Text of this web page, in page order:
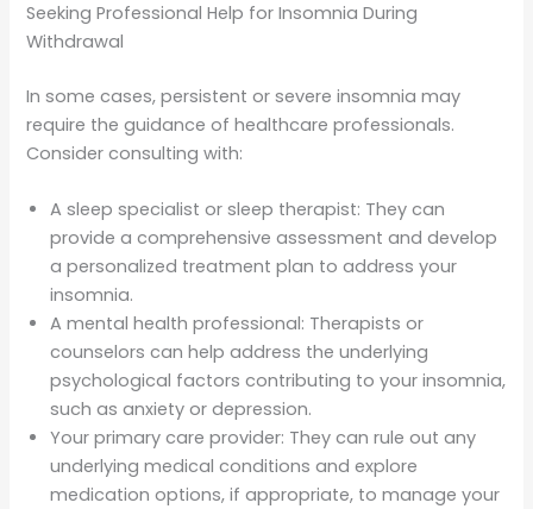
Seeking Professional Help for Insomnia During
Withdrawal
In some cases, persistent or severe insomnia may
require the guidance of healthcare professionals.
Consider consulting with:
A sleep specialist or sleep therapist: They can
provide a comprehensive assessment and develop
a personalized treatment plan to address your
insomnia.
A mental health professional: Therapists or
counselors can help address the underlying
psychological factors contributing to your insomnia,
such as anxiety or depression.
Your primary care provider: They can rule out any
underlying medical conditions and explore
medication options, if appropriate, to manage your